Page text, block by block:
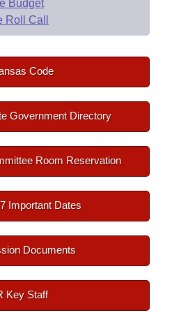
Budget
Roll Call
Code
Government Directory
Room Reservation
Important Dates
Documents
Key Staff